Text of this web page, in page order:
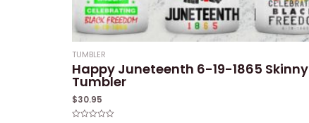
TUMBLER
Happy Juneteenth 6-19-1865 Skinny
Tumbler
$30.95